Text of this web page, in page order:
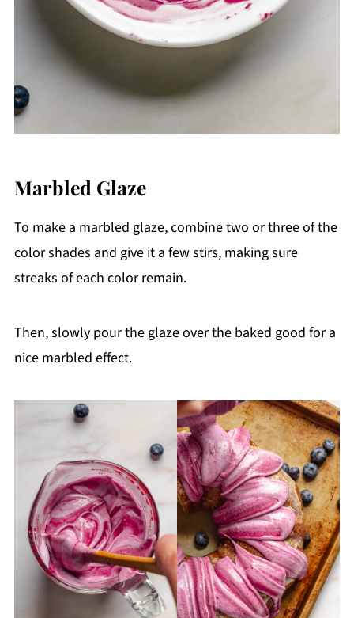
Marbled Glaze
To make a marbled glaze, combine two or three of the
color shades and give it a few stirs, making sure
streaks of each color remain.
Then, slowly pour the glaze over the baked good for a
nice marbled effect.